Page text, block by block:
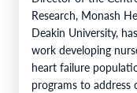
Research, Monash
Deakin University,
work developing
heart failure
programs to